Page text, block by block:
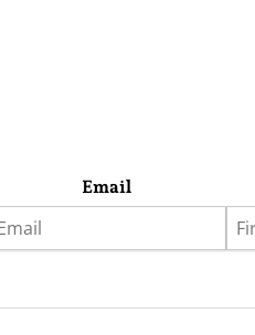
Email